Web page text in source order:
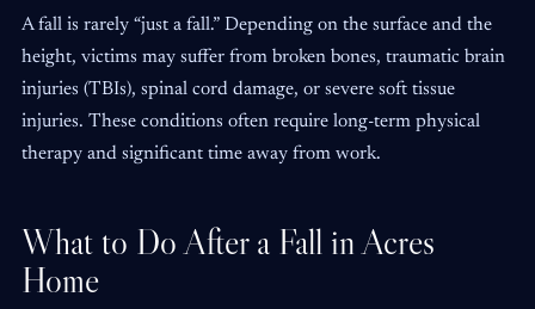
A fall is rarely “just a fall.” Depending on the surface and the
height, victims may suffer from broken bones, traumatic brain
injuries (TBIs), spinal cord damage, or severe soft tissue
injuries. These conditions often require long-term physical
therapy and significant time away from work.
What to Do After a Fall in Acres
Home